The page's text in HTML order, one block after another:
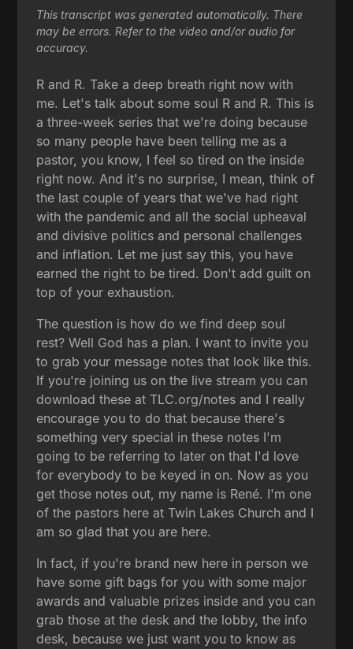
This transcript was generated automatically. There
may be errors. Refer to the video and/or audio for
accuracy.
R and R. Take a deep breath right now with
me. Let's talk about some soul R and R. This is
a three-week series that we're doing because
so many people have been telling me as a
pastor, you know, I feel so tired on the inside
right now. And it's no surprise, I mean, think of
the last couple of years that we've had right
with the pandemic and all the social upheaval
and divisive politics and personal challenges
and inflation. Let me just say this, you have
earned the right to be tired. Don't add guilt on
top of your exhaustion.
The question is how do we find deep soul
rest? Well God has a plan. I want to invite you
to grab your message notes that look like this.
If you're joining us on the live stream you can
download these at TLC.org/notes and I really
encourage you to do that because there's
something very special in these notes I'm
going to be referring to later on that I'd love
for everybody to be keyed in on. Now as you
get those notes out, my name is René. I'm one
of the pastors here at Twin Lakes Church and I
am so glad that you are here.
In fact, if you're brand new here in person we
have some gift bags for you with some major
awards and valuable prizes inside and you can
grab those at the desk and the lobby, the info
desk, because we just want you to know as